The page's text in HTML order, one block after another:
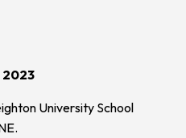
2023
University School